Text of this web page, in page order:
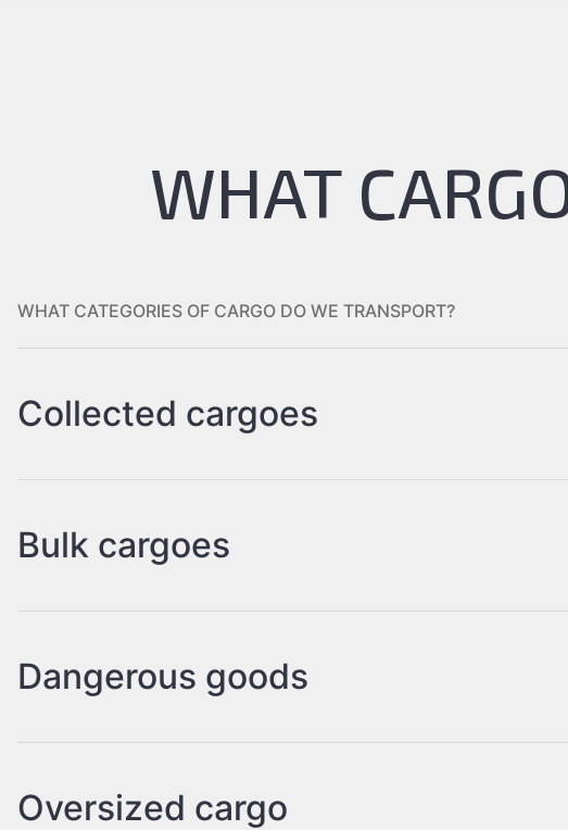
WHAT
WHAT CATEGORIES OF CARGO DO WE TRANSPORT?
Collected cargoes
Bulk cargoes
Dangerous goods
Oversized cargo